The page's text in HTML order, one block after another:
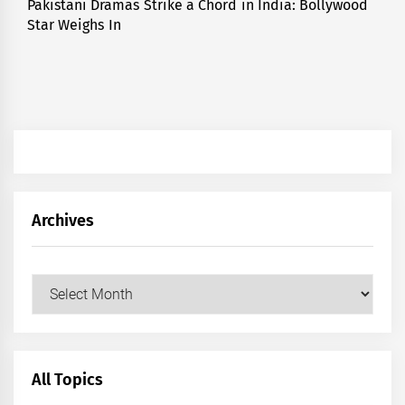
Next
post:
Pakistani Dramas Strike a Chord in India: Bollywood
Star Weighs In
Archives
All Topics